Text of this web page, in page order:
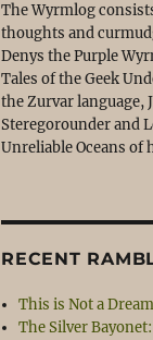
The Wyrmlog
thoughts and
Denys the Purple
Tales of the Geek
the Zurvar language,
Steregorounder and
Unreliable Oceans
RECENT
This is Not a Dream
The Silver